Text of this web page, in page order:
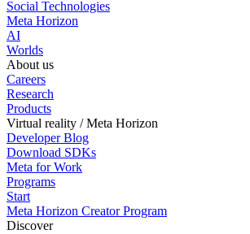
Social Technologies
Meta Horizon
AI
Worlds
About us
Careers
Research
Products
Virtual reality / Meta Horizon
Developer Blog
Download SDKs
Meta for Work
Programs
Start
Meta Horizon Creator Program
Discover